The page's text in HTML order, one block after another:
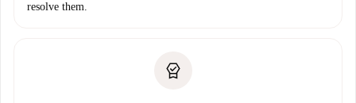
resolve them.